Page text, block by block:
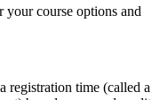
course options and
registration time (called a